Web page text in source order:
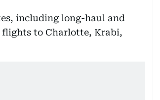
including long-haul and
flights to Charlotte, Krabi,